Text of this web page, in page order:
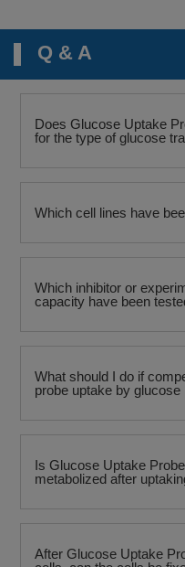
Q & A
Does Glucose Uptake
for the type of glucose
Which cell lines have
Which inhibitor or
capacity have been
What should I do if
probe uptake by
Is Glucose Uptake
metabolized after
After Glucose Uptake